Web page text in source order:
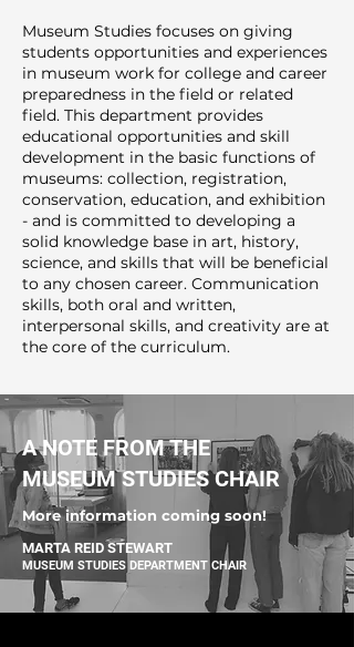
Museum Studies focuses on giving
students opportunities and experiences
in museum work for college and career
preparedness in the field or related
field. This department provides
educational opportunities and skill
development in the basic functions of
museums: collection, registration,
conservation, education, and exhibition
- and is committed to developing a
solid knowledge base in art, history,
science, and skills that will be beneficial
to any chosen career. Communication
skills, both oral and written,
interpersonal skills, and creativity are at
the core of the curriculum.
A NOTE FROM THE
MUSEUM STUDIES CHAIR
More information coming soon!
MARTA REID STEWART
MUSEUM STUDIES DEPARTMENT CHAIR